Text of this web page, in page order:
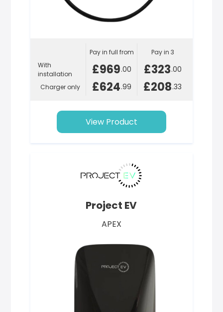
With
installation
Charger only
Pay in full from
£969.00
£624.99
Pay in 3
£323.00
£208.33
View Product
Project EV
APEX